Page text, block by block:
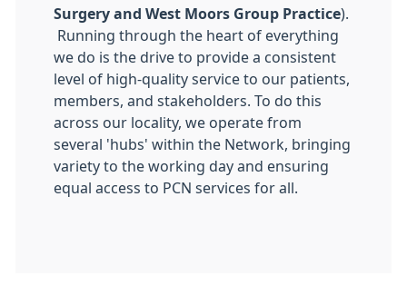
Surgery and West Moors Group Practice).
Running through the heart of everything
we do is the drive to provide a consistent
level of high-quality service to our patients,
members, and stakeholders. To do this
across our locality, we operate from
several 'hubs' within the Network, bringing
variety to the working day and ensuring
equal access to PCN services for all.